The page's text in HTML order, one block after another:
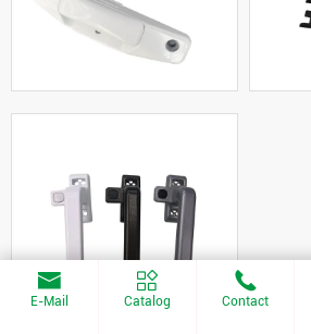
E-Mail Catalog Contact